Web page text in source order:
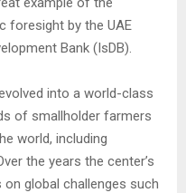
foresight by the UAE
Bank (IsDB).
into a world-class
of smallholder farmers
world, including
the years the center’s
global challenges such